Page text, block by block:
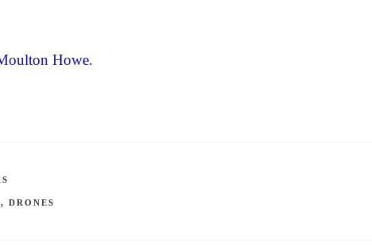
Howe.
,DRONES